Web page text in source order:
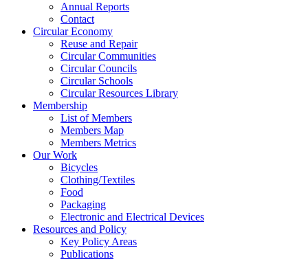
Annual Reports
Contact
Circular Economy
Reuse and Repair
Circular Communities
Circular Councils
Circular Schools
Circular Resources Library
Membership
List of Members
Members Map
Members Metrics
Our Work
Bicycles
Clothing/Textiles
Food
Packaging
Electronic and Electrical Devices
Resources and Policy
Key Policy Areas
Publications